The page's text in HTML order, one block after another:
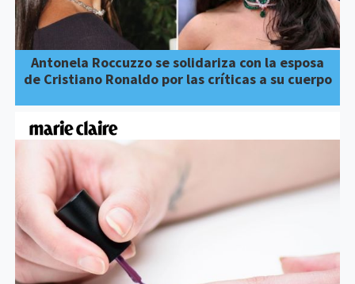
Antonela Roccuzzo se solidariza con la esposa
de Cristiano Ronaldo por las críticas a su cuerpo